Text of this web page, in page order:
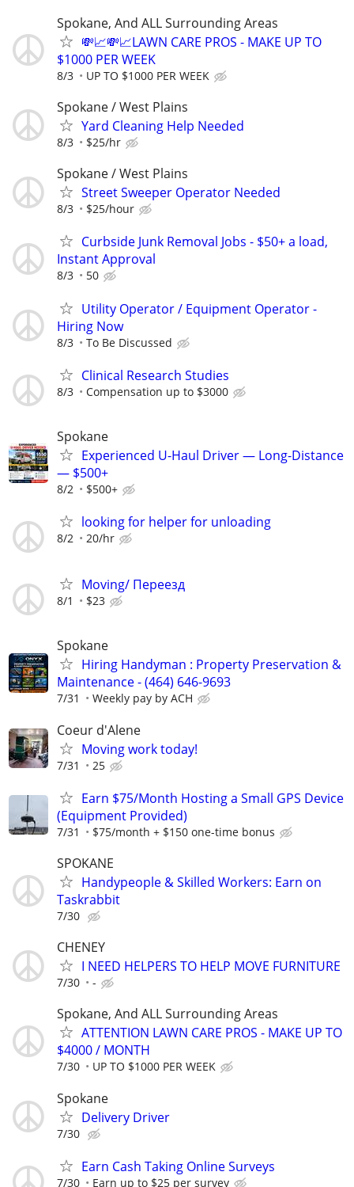
Spokane, And ALL Surrounding Areas
💸📈💸📈LAWN CARE PROS - MAKE UP TO
$1000 PER WEEK
8/3 UP TO $1000 PER WEEK
Spokane / West Plains
Yard Cleaning Help Needed
8/3 $25/hr
Spokane / West Plains
Street Sweeper Operator Needed
8/3 $25/hour
Curbside Junk Removal Jobs - $50+ a load,
Instant Approval
8/3 50
Utility Operator / Equipment Operator -
Hiring Now
8/3 To Be Discussed
Clinical Research Studies
8/3 Compensation up to $3000
Spokane
Experienced U-Haul Driver — Long-Distance
— $500+
8/2 $500+
looking for helper for unloading
8/2 20/hr
Moving/ Переезд
8/1 $23
Spokane
Hiring Handyman : Property Preservation &
Maintenance - (464) 646-9693
7/31 Weekly pay by ACH
Coeur d'Alene
Moving work today!
7/31 25
Earn $75/Month Hosting a Small GPS Device
(Equipment Provided)
7/31 $75/month + $150 one-time bonus
SPOKANE
Handypeople & Skilled Workers: Earn on
Taskrabbit
7/30
CHENEY
I NEED HELPERS TO HELP MOVE FURNITURE
7/30 -
Spokane, And ALL Surrounding Areas
ATTENTION LAWN CARE PROS - MAKE UP TO
$4000 / MONTH
7/30 UP TO $1000 PER WEEK
Spokane
Delivery Driver
7/30
Earn Cash Taking Online Surveys
7/30 Earn up to $25 per survey